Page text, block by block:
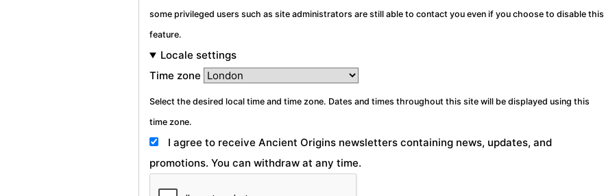
some privileged users such as site administrators are still able to contact you even if you choose to disable this
feature.
Locale settings
Time zone
Select the desired local time and time zone. Dates and times throughout this site will be displayed using this
time zone.
I agree to receive Ancient Origins newsletters containing news, updates, and
promotions. You can withdraw at any time.